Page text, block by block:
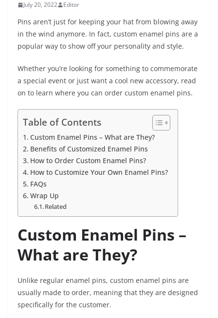
July 20, 2022 Editor
Pins aren’t just for keeping your hat from blowing away
in the wind anymore. In fact, custom enamel pins are a
popular way to show off your personality and style.
Whether you’re looking for something to commemorate
a special event or just want a cool new accessory, read
on to learn where you can order custom enamel pins.
Table of Contents
Custom Enamel Pins – What are They?
Benefits of Customized Enamel Pins
How to Order Custom Enamel Pins?
How to Customize Your Own Enamel Pins?
FAQs
Wrap Up
Related
Custom Enamel Pins –
What are They?
Unlike regular enamel pins, custom enamel pins are
usually made to order, meaning that they are designed
specifically for the customer.